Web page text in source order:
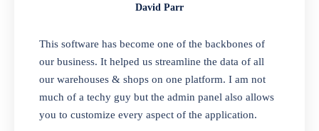
Departmental Store
Looking for a software solution that can help
you manage and sell all of your essential
items in one place? Look no further than our
one-stop departmental store software.
David Parr
This software has become one of the backbones of
our business. It helped us streamline the data of all
our warehouses & shops on one platform. I am not
much of a techy guy but the admin panel also allows
you to customize every aspect of the application.